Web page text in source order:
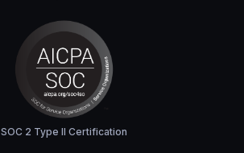
SOC 2 Type II Certification